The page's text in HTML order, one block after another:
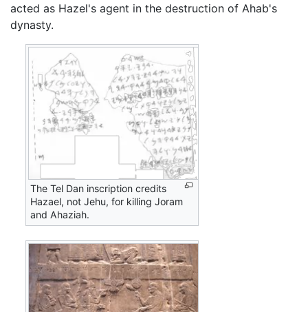
acted as Hazel's agent in the destruction of Ahab's
dynasty.
The Tel Dan inscription credits
Hazael, not Jehu, for killing Joram
and Ahaziah.